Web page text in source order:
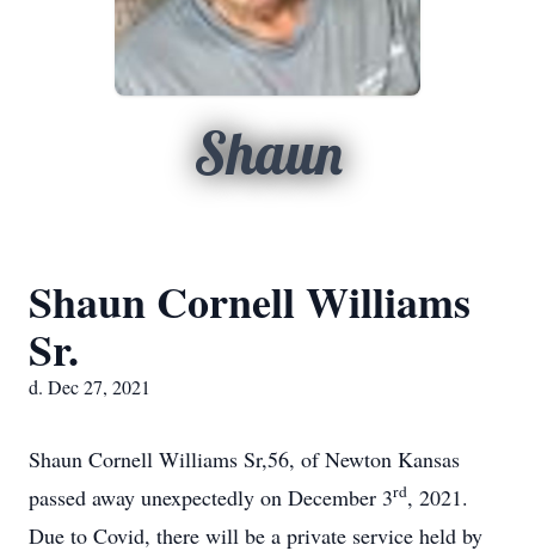
Shaun
Shaun Cornell Williams
Sr.
d. Dec 27, 2021
Shaun Cornell Williams Sr,56, of Newton Kansas
passed away unexpectedly on December 3rd, 2021.
Due to Covid, there will be a private service held by